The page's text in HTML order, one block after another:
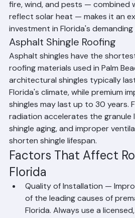
years with minimal maintenance.
fire, wind, and pests —
reflect solar heat — makes it an
investment in Florida's demanding
Asphalt Shingle Roofing
Asphalt shingles have the
roofing materials used in Palm
architectural shingles typically
Florida's climate, while premium
shingles may last up to 30 years.
radiation accelerates the granule
shingle aging, and improper
shorten shingle lifespan.
Factors That Affect
Florida
Quality of Installation —
of the leading causes of